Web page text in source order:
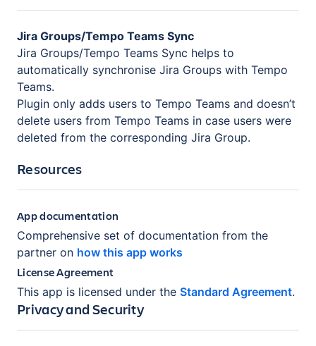
Jira Groups/Tempo Teams Sync
Jira Groups/Tempo Teams Sync helps to
automatically synchronise Jira Groups with Tempo
Teams.
Plugin only adds users to Tempo Teams and doesn’t
delete users from Tempo Teams in case users were
deleted from the corresponding Jira Group.
Resources
App documentation
Comprehensive set of documentation from the
partner on how this app works
License Agreement
This app is licensed under the Standard Agreement.
Privacy and Security